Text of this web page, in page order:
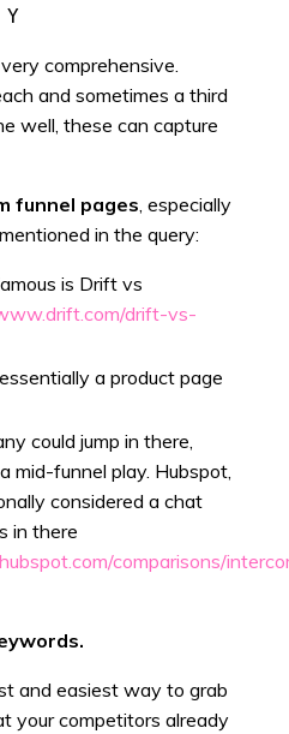
comprehensive.
and sometimes a third
well, these can capture
funnel pages, especially
in the query:
is Drift vs
drift-vs-
a product page
could jump in there,
mid-funnel play. Hubspot,
considered a chat
in there
comparisons/
and easiest way to grab
your competitors already